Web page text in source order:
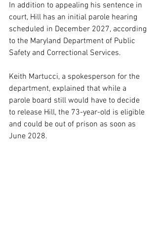
In addition to appealing his sentence in
court, Hill has an initial parole hearing
scheduled in December 2027, according
to the Maryland Department of Public
Safety and Correctional Services.
Keith Martucci, a spokesperson for the
department, explained that while a
parole board still would have to decide
to release Hill, the 73-year-old is eligible
and could be out of prison as soon as
June 2028.